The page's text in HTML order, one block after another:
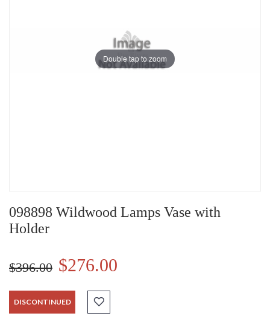
Double tap to zoom
098898 Wildwood Lamps Vase with
Holder
$396.00 $276.00
DISCONTINUED